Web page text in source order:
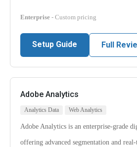
Enterprise - Custom pricing
Setup Guide Full
Adobe Analytics
Analytics Data Web Analytics
Adobe Analytics is an enterprise-grade
offering advanced segmentation and